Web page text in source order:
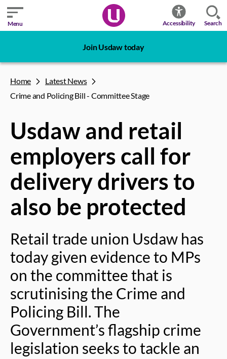
Menu Accessibility Search
Join Usdaw today
Home
Latest News
Crime and Policing Bill - Committee Stage
Usdaw and retail
employers call for
delivery drivers to
also be protected
Retail trade union Usdaw has
today given evidence to MPs
on the committee that is
scrutinising the Crime and
Policing Bill. The
Government’s flagship crime
legislation seeks to tackle an